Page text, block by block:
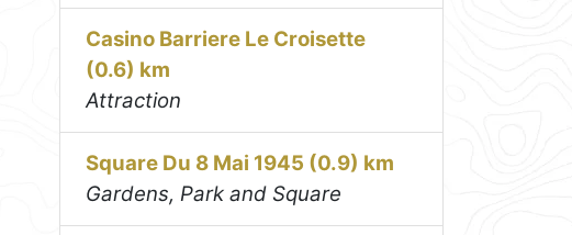
Casino Barriere Le Croisette
(0.6) km
Attraction
Square Du 8 Mai 1945 (0.9) km
Gardens, Park and Square